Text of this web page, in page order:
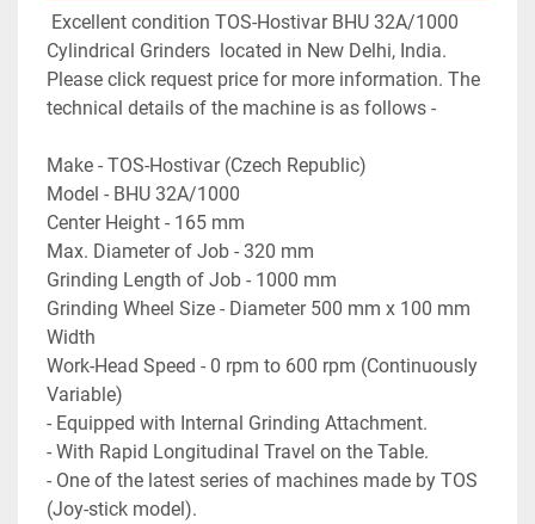
Excellent condition TOS-Hostivar BHU 32A/1000
Cylindrical Grinders  located in New Delhi, India.
Please click request price for more information. The
technical details of the machine is as follows -
Make - TOS-Hostivar (Czech Republic)
Model - BHU 32A/1000
Center Height - 165 mm
Max. Diameter of Job - 320 mm
Grinding Length of Job - 1000 mm
Grinding Wheel Size - Diameter 500 mm x 100 mm
Width
Work-Head Speed - 0 rpm to 600 rpm (Continuously
Variable)
- Equipped with Internal Grinding Attachment.
- With Rapid Longitudinal Travel on the Table.
- One of the latest series of machines made by TOS
(Joy-stick model).